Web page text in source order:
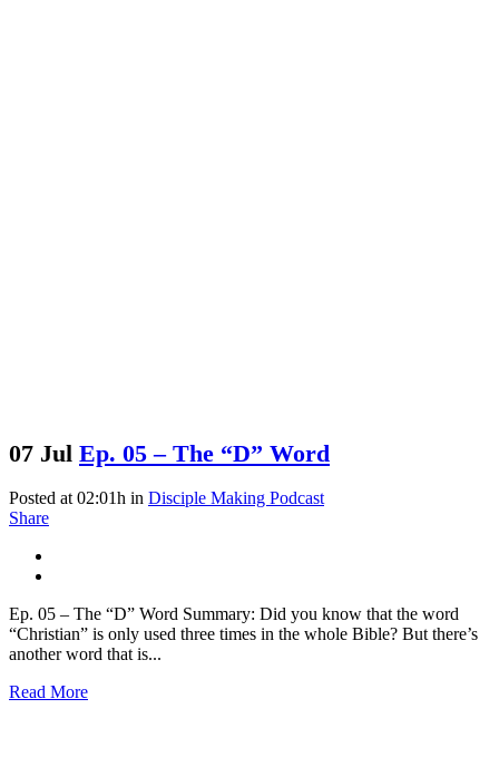
07 Jul Ep. 05 – The “D” Word
Posted at 02:01h in Disciple Making Podcast
Share
Ep. 05 – The “D” Word Summary: Did you know that the word
“Christian” is only used three times in the whole Bible? But there’s
another word that is...
Read More